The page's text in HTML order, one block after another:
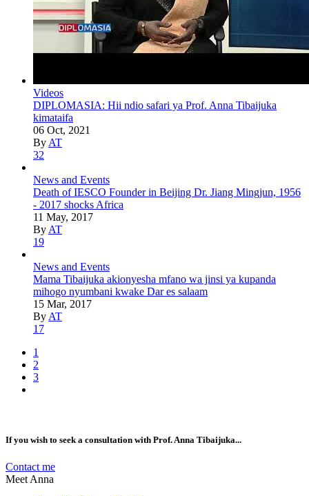
Videos
DIPLOMASIA: Hii ndio safari ya Prof. Anna Tibaijuka
kimataifa
06 Oct, 2021
By AT
32
News and Events
Death of IESCO Founder in Beijing Dr. Jiang Mingjun, 1956
- 2017 shocks Africa
11 May, 2017
By AT
19
News and Events
Mama Tibaijuka akionyesha mfano wa jinsi ya kupanda
mihogo nyumbani kwake Dar es salaam
15 Mar, 2017
By AT
17
1
2
3
If you wish to seek a consultation with Prof. Anna Tibaijuka...
Contact me
Meet Anna